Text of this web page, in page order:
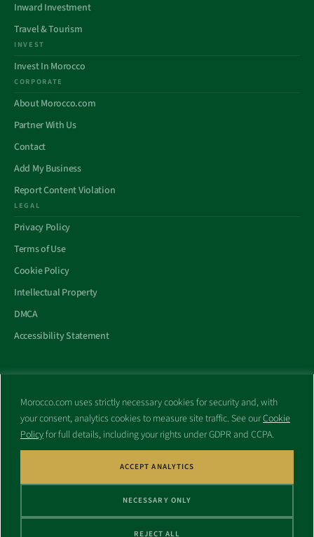
Morocco.com uses strictly necessary cookies for security and, with
your consent, analytics cookies to measure site traffic. See ourCookie
Policyfor full details, including your rights under GDPR and CCPA.
NECESSARY ONLY
REJECT ALL
ACCEPT ANALYTICS
Inward Investment
Travel & Tourism
INVEST
Invest In Morocco
CORPORATE
About Morocco.com
Partner With Us
Contact
Add My Business
Report Content Violation
LEGAL
Privacy Policy
Terms of Use
Cookie Policy
Intellectual Property
DMCA
Accessibility Statement
All trademarks and websites appearing on this site are the property
of their respective owners.
No part of this site shall be reproduced without express written
consent of Morocco.com. This site is not affiliated with any
government or other entity associated with a name similar to this
site’s domain name.
© Copyright 1998 – 2026 Morocco.com and is affiliates. All rights
reserved.